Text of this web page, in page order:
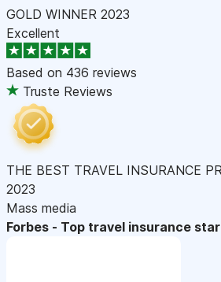
GOLD WINNER 2023
Excellent
Based on 436 reviews
Truste Reviews
THE BEST TRAVEL INSURANCE
2023
Mass media
Forbes - Top travel insurance